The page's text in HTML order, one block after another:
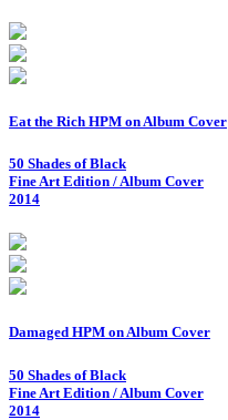
Eat the Rich HPM on Album Cover
50 Shades of Black
Fine Art Edition / Album Cover
2014
Damaged HPM on Album Cover
50 Shades of Black
Fine Art Edition / Album Cover
2014